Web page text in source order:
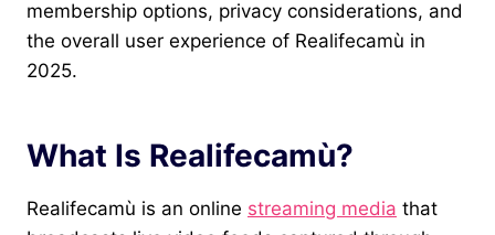
membership options, privacy considerations, and
the overall user experience of Realifecamù in
2025.
What Is Realifecamù?
Realifecamù is an online streaming media that